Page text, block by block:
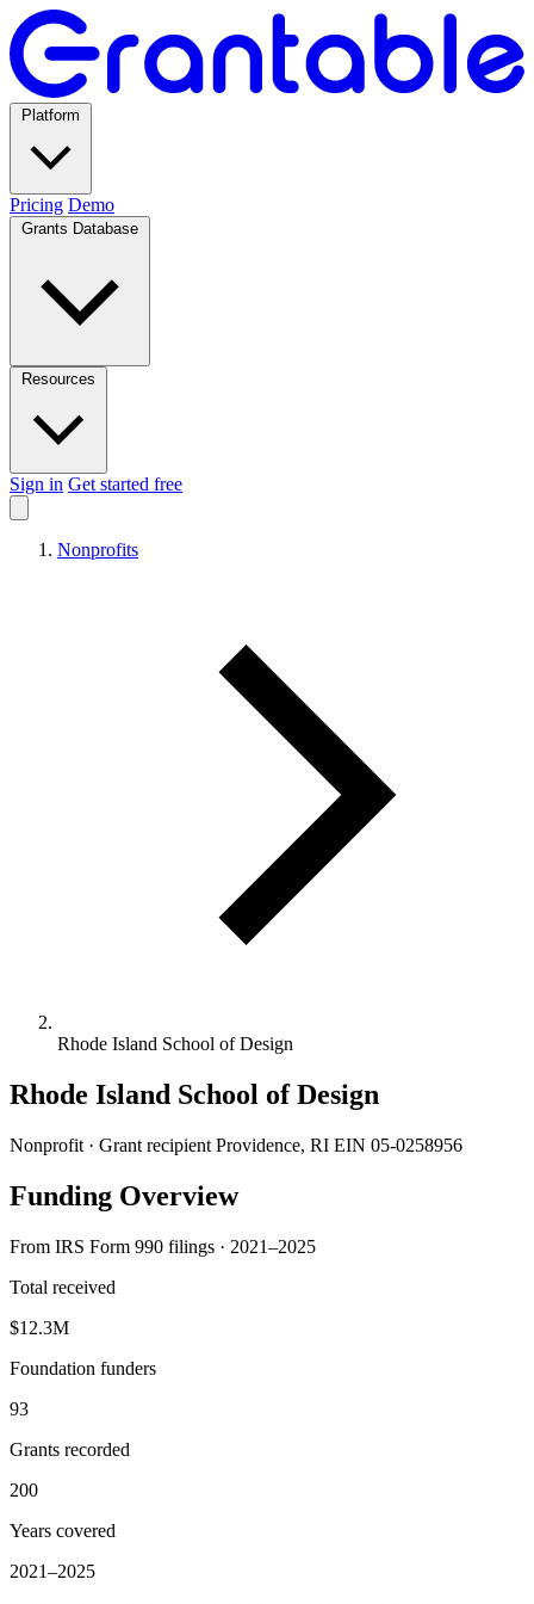
Pricing Demo
Sign in Get started free
Nonprofits
Rhode Island School of Design
Rhode Island School of Design
Nonprofit · Grant recipient Providence, RI EIN 05-0258956
Funding Overview
From IRS Form 990 filings · 2021–2025
Total received
$12.3M
Foundation funders
93
Grants recorded
200
Years covered
2021–2025